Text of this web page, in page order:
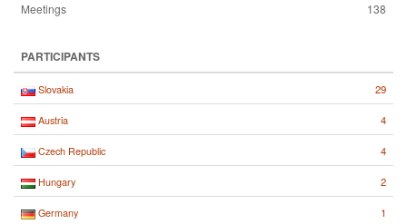
Meetings
138
PARTICIPANTS
Slovakia 29
Austria 4
Czech Republic 4
Hungary 2
Germany 1